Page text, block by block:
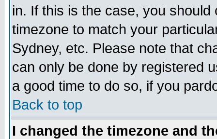
in. If this is the case, you
timezone to match your
Sydney, etc. Please note that
can only be done by registered
a good time to do so, if you
Back to top
I changed the timezone and